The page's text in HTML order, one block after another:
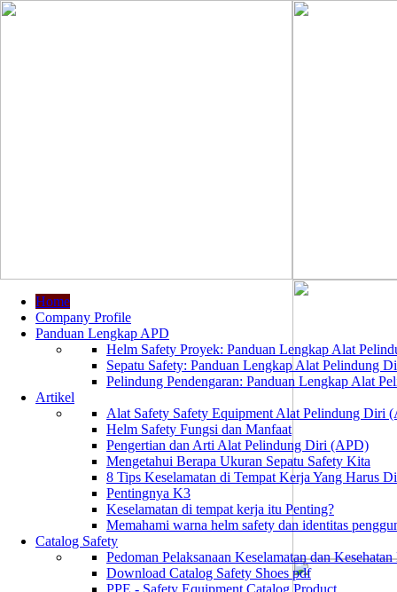
Home
Company Profile
Panduan Lengkap APD
Helm Safety Proyek: Panduan Lengkap Alat
Sepatu Safety: Panduan Lengkap Alat Pelindung
Pelindung Pendengaran: Panduan Lengkap Alat
Artikel
Alat Safety Safety Equipment Alat Pelindung Diri
Helm Safety Fungsi dan Manfaat
Pengertian dan Arti Alat Pelindung Diri (APD)
Mengetahui Berapa Ukuran Sepatu Safety Kita
8 Tips Keselamatan di Tempat Kerja Yang Harus
Pentingnya K3
Keselamatan di tempat kerja itu Penting?
Memahami warna helm safety dan identitas
Catalog Safety
Pedoman Pelaksanaan Keselamatan dan
Download Catalog Safety Shoes pdf
PPE - Safety Equipment Catalog Product